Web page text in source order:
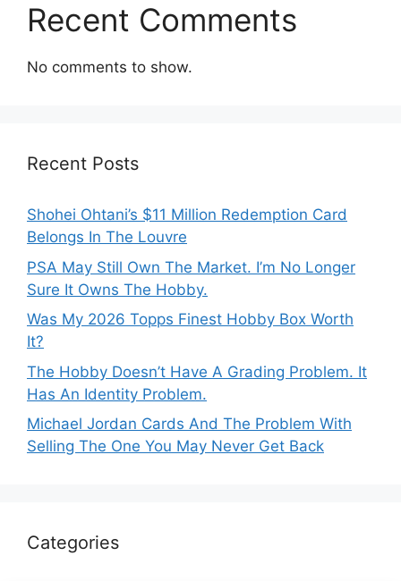
Recent Comments
No comments to show.
Recent Posts
Shohei Ohtani’s $11 Million Redemption Card
Belongs In The Louvre
PSA May Still Own The Market. I’m No Longer
Sure It Owns The Hobby.
Was My 2026 Topps Finest Hobby Box Worth
It?
The Hobby Doesn’t Have A Grading Problem. It
Has An Identity Problem.
Michael Jordan Cards And The Problem With
Selling The One You May Never Get Back
Categories